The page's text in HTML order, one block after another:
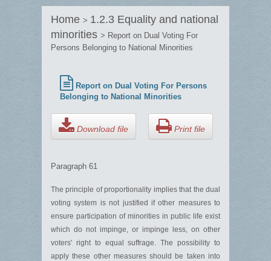
Home > 1.2.3 Equality and national
minorities > Report on Dual Voting For
Persons Belonging to National Minorities
Report on Dual Voting For Persons
Belonging to National Minorities
Download file Print file
Paragraph 61
The principle of proportionality implies that the dual
voting system is not justified if other measures to
ensure participation of minorities in public life exist
which do not impinge, or impinge less, on other
voters' right to equal suffrage. The possibility to
apply these other measures should be taken into